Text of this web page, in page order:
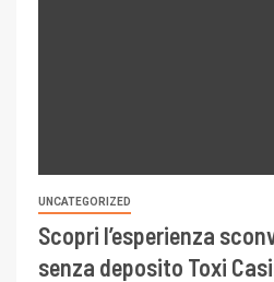
UNCATEGORIZED
Scopri l’esperienza
senza deposito Toxi